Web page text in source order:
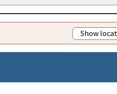
Show